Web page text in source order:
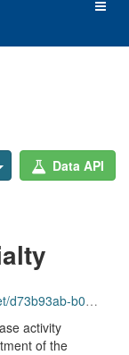
Data API
activity
of the